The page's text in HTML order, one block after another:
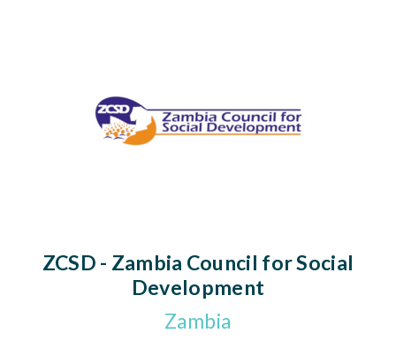
ZCSD - Zambia Council for Social
Development
Zambia